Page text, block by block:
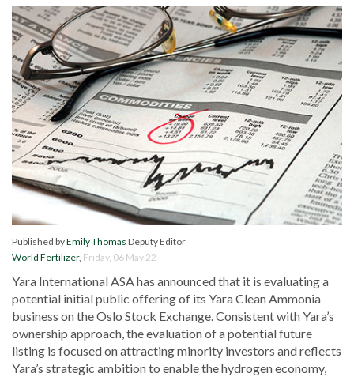
Published byEmily Thomas Deputy Editor
World Fertilizer, Friday, 06 May 22
Yara International ASA has announced that it is evaluating a
potential initial public offering of its Yara Clean Ammonia
business on the Oslo Stock Exchange. Consistent with Yara’s
ownership approach, the evaluation of a potential future
listing is focused on attracting minority investors and reflects
Yara’s strategic ambition to enable the hydrogen economy,